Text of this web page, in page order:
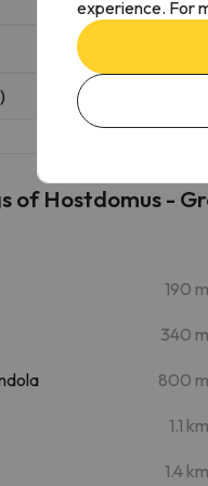
of Hostdomus -
190 m
340 m
800 m
1.1 km
1.4 km
experience. For